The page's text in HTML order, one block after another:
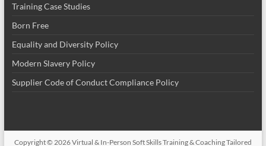
Training Case Studies
Born Free
Equality and Diversity Policy
Modern Slavery Policy
Supplier Code of Conduct Compliance Policy
Copyright © 2026Virtual & In-Person Soft Skills Training & Coaching Tailored